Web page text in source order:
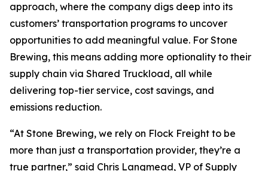
approach, where the company digs deep into its
customers’ transportation programs to uncover
opportunities to add meaningful value. For Stone
Brewing, this means adding more optionality to their
supply chain via Shared Truckload, all while
delivering top-tier service, cost savings, and
emissions reduction.
“At Stone Brewing, we rely on Flock Freight to be
more than just a transportation provider, they’re a
true partner,” said Chris Langmead, VP of Supply